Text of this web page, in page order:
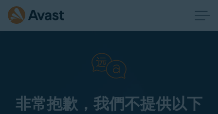
非常抱歉，我們不提供以下